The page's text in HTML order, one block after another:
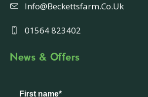
Info@beckettsfarm.co.uk
01564 823402
News & Offers